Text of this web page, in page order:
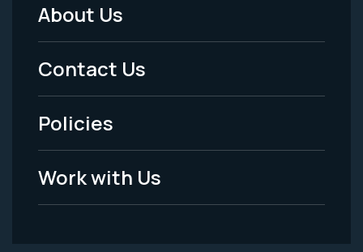
Footer
Menu
-
Legal
About Us
Contact Us
Policies
Work with Us